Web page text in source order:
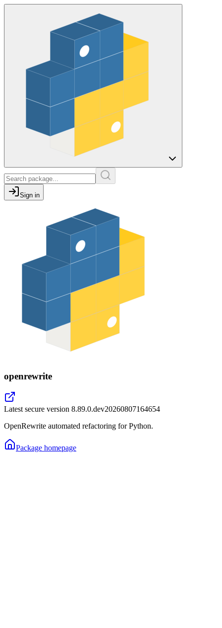
Sign in
openrewrite
Latest secure version 8.89.0.dev20260807164654
OpenRewrite automated refactoring for Python.
Package homepage